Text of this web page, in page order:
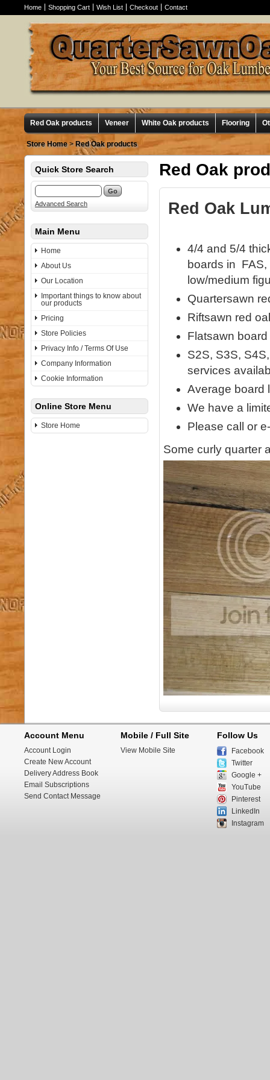
Home Shopping Cart Wish List Checkout Contact
Red Oak products Veneer White Oak products Flooring
Store Home> Red Oak products
Quick Store Search
Advanced Search
Main Menu
Home
About Us
Our Location
Important things to know about
our products
Pricing
Store Policies
Privacy Info / Terms Of Use
Company Information
Cookie Information
Online Store Menu
Store Home
Red Oak
Red Oak
4/4 and 5/4
boards in
low/medium
Quartersawn
Riftsawn red
Flatsawn
S2S, S3S,
services
Average board
We have a
Please call or
Some curly quarter
Account Menu
Account Login
Create New Account
Delivery Address Book
Email Subscriptions
Send Contact Message
Mobile / Full Site
View Mobile Site
Follow Us
Facebook
Twitter
Google +
YouTube
Pinterest
LinkedIn
Instagram